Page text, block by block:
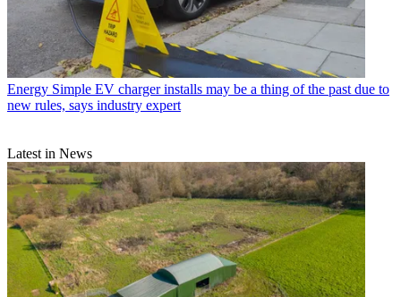
Energy Simple EV charger installs may be a thing of the past due to
new rules, says industry expert
Latest in News